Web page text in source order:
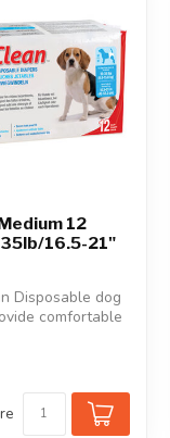
12
16.5-21"
Disposable dog
comfortable